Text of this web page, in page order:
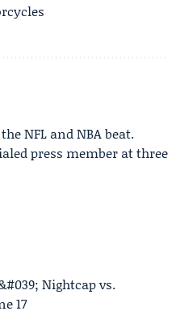
NFL and NBA beat.
press member at three